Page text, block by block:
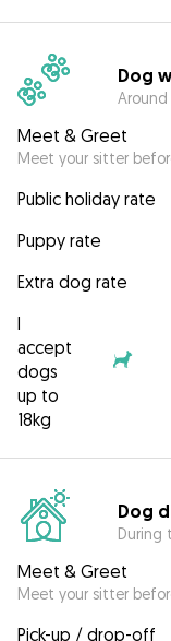
Dog
Meet & Greet
Meet your sitter
Public holiday rate
Puppy rate
Extra dog rate
I
accept
dogs
up to
18kg
Dog
During
Meet & Greet
Meet your sitter
Pick-up / drop-off